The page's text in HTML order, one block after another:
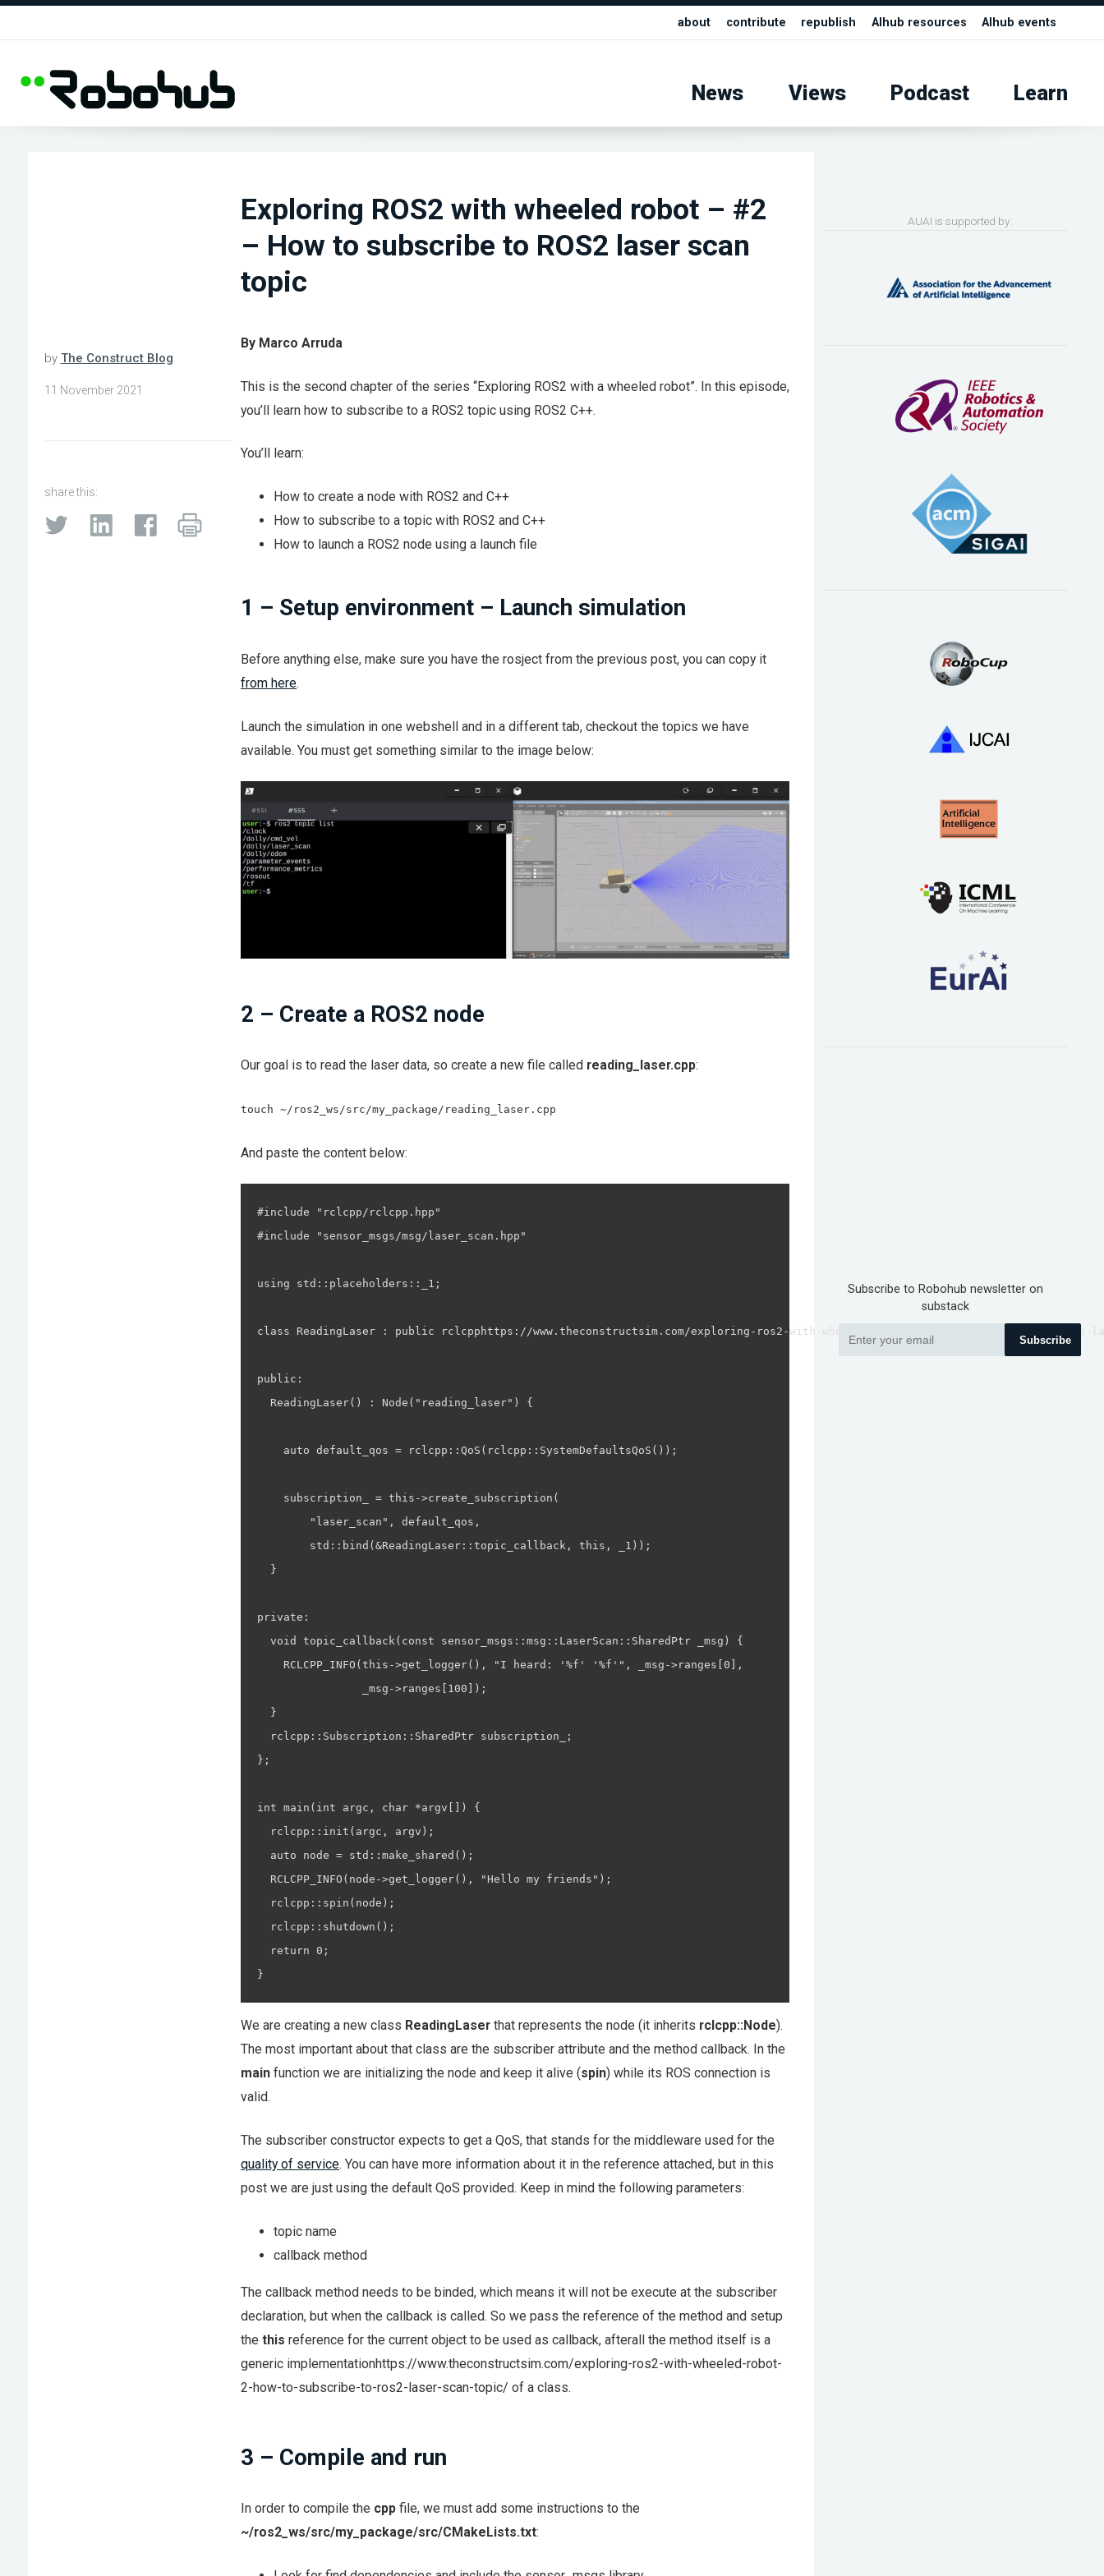
about contribute republish AIhub resources AIhub events
News Views Podcast Learn
Exploring ROS2 with wheeled robot – #2
– How to subscribe to ROS2 laser scan
topic
by The Construct Blog
11 November 2021
share this:
By Marco Arruda
This is the second chapter of the series “Exploring ROS2 with a wheeled robot”. In this episode,
you’ll learn how to subscribe to a ROS2 topic using ROS2 C++.
You’ll learn:
How to create a node with ROS2 and C++
How to subscribe to a topic with ROS2 and C++
How to launch a ROS2 node using a launch file
1 – Setup environment – Launch simulation
Before anything else, make sure you have the rosject from the previous post, you can copy it
from here.
Launch the simulation in one webshell and in a different tab, checkout the topics we have
available. You must get something similar to the image below:
2 – Create a ROS2 node
Our goal is to read the laser data, so create a new file called reading_laser.cpp:
touch ~/ros2_ws/src/my_package/reading_laser.cpp
And paste the content below:
#include "rclcpp/rclcpp.hpp"
#include "sensor_msgs/msg/laser_scan.hpp"
using std::placeholders::_1;
class ReadingLaser : public rclcpphttps://www.theconstructsim.com/exploring-ros2-with-wheeled-robot-2-how-to-subscribe-to-ros2-
public:
  ReadingLaser() : Node("reading_laser") {
    auto default_qos = rclcpp::QoS(rclcpp::SystemDefaultsQoS());
    subscription_ = this->create_subscription(
        "laser_scan", default_qos,
        std::bind(&ReadingLaser::topic_callback, this, _1));
  }
private:
  void topic_callback(const sensor_msgs::msg::LaserScan::SharedPtr _msg) {
    RCLCPP_INFO(this->get_logger(), "I heard: '%f' '%f'", _msg->ranges[0],
                _msg->ranges[100]);
  }
  rclcpp::Subscription::SharedPtr subscription_;
};
int main(int argc, char *argv[]) {
  rclcpp::init(argc, argv);
  auto node = std::make_shared();
  RCLCPP_INFO(node->get_logger(), "Hello my friends");
  rclcpp::spin(node);
  rclcpp::shutdown();
  return 0;
}
We are creating a new class ReadingLaserthat represents the node (it inherits rclcpp::Node).
The most important about that class are the subscriber attribute and the method callback. In the
mainfunction we are initializing the node and keep it alive (spin) while its ROS connection is
valid.
The subscriber constructor expects to get a QoS, that stands for the middleware used for the
quality of service. You can have more information about it in the reference attached, but in this
post we are just using the default QoS provided. Keep in mind the following parameters:
topic name
callback method
The callback method needs to be binded, which means it will not be execute at the subscriber
declaration, but when the callback is called. So we pass the reference of the method and setup
the this reference for the current object to be used as callback, afterall the method itself is a
generic implementationhttps://www.theconstructsim.com/exploring-ros2-with-wheeled-robot-
2-how-to-subscribe-to-ros2-laser-scan-topic/ of a class.
3 – Compile and run
In order to compile the cppfile, we must add some instructions to the
~/ros2_ws/src/my_package/src/CMakeLists.txt:
AUAI is supported by:
Subscribe to Robohub newsletter on
substack
Subscribe